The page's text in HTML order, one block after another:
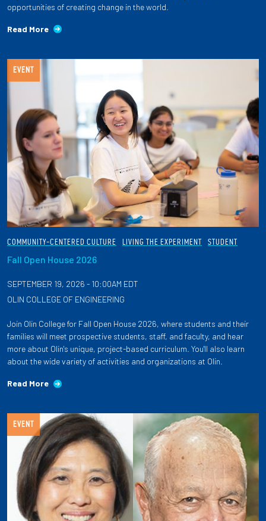
opportunities of creating change in the world.
Read More
EVENT
COMMUNITY-CENTERED CULTURE LIVING THE EXPERIMENT STUDENT
Fall Open House 2026
SEPTEMBER 19, 2026 - 10:00AM EDT
OLIN COLLEGE OF ENGINEERING
Join Olin College for Fall Open House 2026, where students and their
families will meet prospective students, staff, and faculty, and hear
more about Olin's unique, project-based curriculum. You'll also learn
about the wide variety of activities and organizations at Olin.
Read More
EVENT